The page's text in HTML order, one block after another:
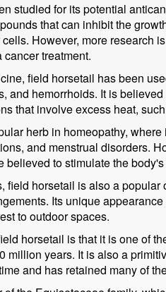
studied for its potential
that can inhibit the
However, more research
treatment.
field horsetail has been
and hemorrhoids. It is
that involve excess heat,
herb in homeopathy,
and menstrual disorders.
believed to stimulate the
field horsetail is also a
Its unique
to outdoor spaces.
horsetail is that it is one of
million years. It is also a
and has retained many of